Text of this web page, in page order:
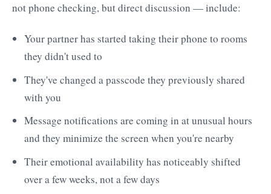
not phone checking, but direct discussion — include:
Your partner has started taking their phone to rooms
they didn't used to
They've changed a passcode they previously shared
with you
Message notifications are coming in at unusual hours
and they minimize the screen when you're nearby
Their emotional availability has noticeably shifted
over a few weeks, not a few days